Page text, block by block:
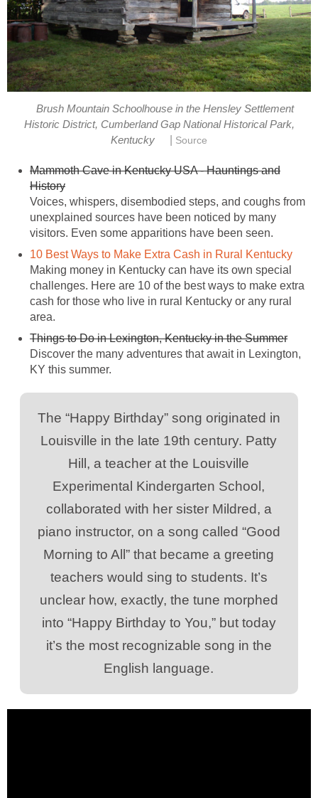
Brush Mountain Schoolhouse in the Hensley Settlement
Historic District, Cumberland Gap National Historical Park,
Kentucky
Source
Mammoth Cave in Kentucky USA - Hauntings and
History
Voices, whispers, disembodied steps, and coughs from
unexplained sources have been noticed by many
visitors. Even some apparitions have been seen.
10 Best Ways to Make Extra Cash in Rural Kentucky
Making money in Kentucky can have its own special
challenges. Here are 10 of the best ways to make extra
cash for those who live in rural Kentucky or any rural
area.
Things to Do in Lexington, Kentucky in the Summer
Discover the many adventures that await in Lexington,
KY this summer.
The “Happy Birthday” song originated in
Louisville in the late 19th century. Patty
Hill, a teacher at the Louisville
Experimental Kindergarten School,
collaborated with her sister Mildred, a
piano instructor, on a song called “Good
Morning to All” that became a greeting
teachers would sing to students. It’s
unclear how, exactly, the tune morphed
into “Happy Birthday to You,” but today
it’s the most recognizable song in the
English language.